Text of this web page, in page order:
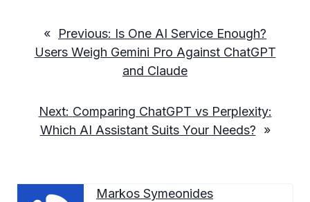
« Previous: Is One AI Service Enough?
Users Weigh Gemini Pro Against ChatGPT
and Claude
Next: Comparing ChatGPT vs Perplexity:
Which AI Assistant Suits Your Needs?
»
Markos Symeonides